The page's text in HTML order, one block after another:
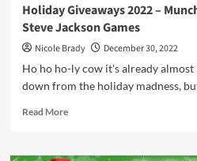
Holiday Giveaways 2022 –
Steve Jackson Games
Nicole Brady
December 30, 2022
Ho ho ho-ly cow it's already
down from the holiday madness,
Read MoreRead
Holiday